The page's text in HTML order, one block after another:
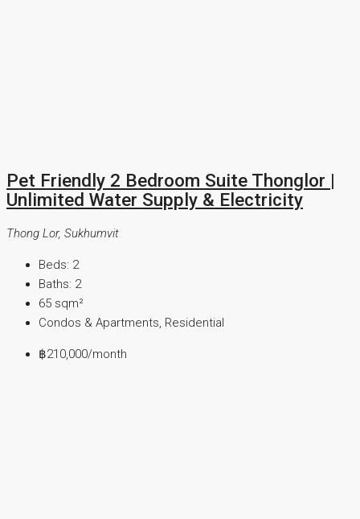
Pet Friendly 2 Bedroom Suite Thonglor |
Unlimited Water Supply & Electricity
Thong Lor, Sukhumvit
Beds: 2
Baths: 2
65 sqm²
Condos & Apartments, Residential
฿210,000/month